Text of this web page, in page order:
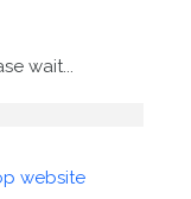
wait...
website